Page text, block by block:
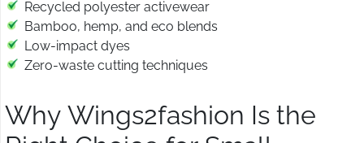
Recycled polyester activewear
Bamboo, hemp, and eco blends
Low-impact dyes
Zero-waste cutting techniques
Why Wings2fashion Is the